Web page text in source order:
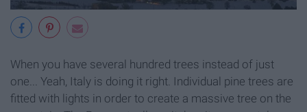
When you have several hundred trees instead of just
one... Yeah, Italy is doing it right. Individual pine trees are
fitted with lights in order to create a massive tree on the